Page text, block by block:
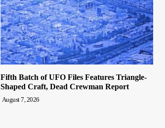
Fifth Batch of UFO Files Features Triangle-
Shaped Craft, Dead Crewman Report
August 7, 2026